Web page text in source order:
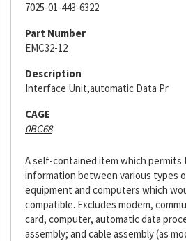
7025-01-443-6322
Part Number
EMC32-12
Description
Interface Unit,automatic Data Pr
CAGE
0BC68
A self-contained item which
information between various types
equipment and computers which
compatible. Excludes modem,
card, computer, automatic data
assembly; and cable assembly (as